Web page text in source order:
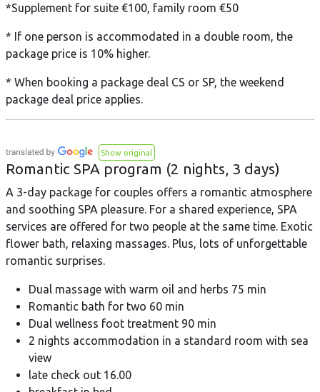
*Supplement for suite €100, family room €50
* If one person is accommodated in a double room, the
package price is 10% higher.
* When booking a package deal CS or SP, the weekend
package deal price applies.
Show original
Romantic SPA program (2 nights, 3 days)
A 3-day package for couples offers a romantic atmosphere
and soothing SPA pleasure. For a shared experience, SPA
services are offered for two people at the same time. Exotic
flower bath, relaxing massages. Plus, lots of unforgettable
romantic surprises.
Dual massage with warm oil and herbs 75 min
Romantic bath for two 60 min
Dual wellness foot treatment 90 min
2 nights accommodation in a standard room with sea
view
late check out 16.00